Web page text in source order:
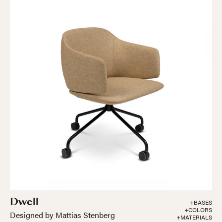
Dwell
Designed by Mattias Stenberg
+BASES
+COLORS
+MATERIALS